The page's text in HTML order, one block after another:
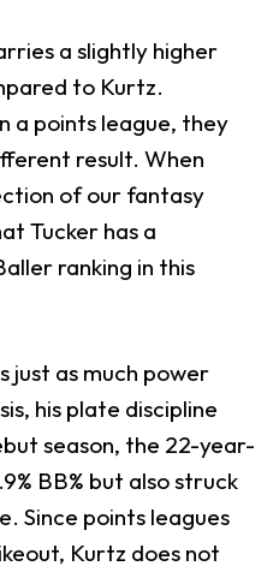
a slightly higher
to Kurtz.
a points league, they
result. When
of our fantasy
Tucker has a
ranking in this
just as much power
his plate discipline
season, the 22-year-
BB% but also struck
Since points leagues
Kurtz does not